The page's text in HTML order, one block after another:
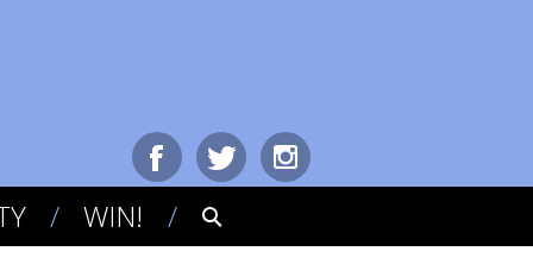
WIN!